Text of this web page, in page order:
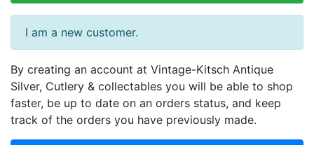
I am a new customer.
By creating an account at Vintage-Kitsch Antique
Silver, Cutlery & collectables you will be able to shop
faster, be up to date on an orders status, and keep
track of the orders you have previously made.